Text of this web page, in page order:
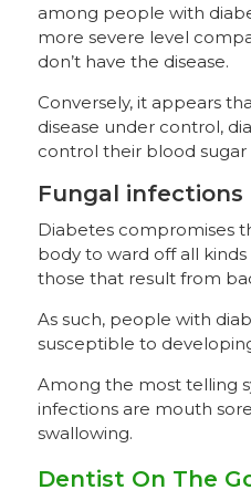
among people with
more severe level
don’t have the disease.
Conversely, it appears
disease under control,
control their blood
Fungal infections
Diabetes compromises
body to ward off all
those that result from
As such, people with
susceptible to
Among the most telling
infections are mouth
swallowing.
Dentist On The